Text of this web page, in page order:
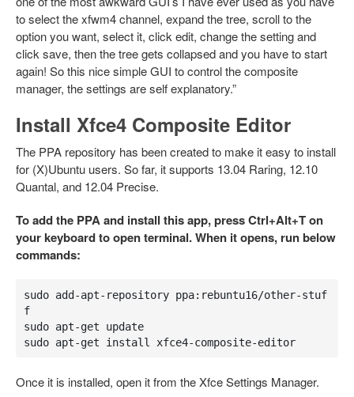
to select the xfwm4 channel, expand the tree, scroll to the
option you want, select it, click edit, change the setting and
click save, then the tree gets collapsed and you have to start
again! So this nice simple GUI to control the composite
manager, the settings are self explanatory.”
Install Xfce4 Composite Editor
The PPA repository has been created to make it easy to install
for (X)Ubuntu users. So far, it supports 13.04 Raring, 12.10
Quantal, and 12.04 Precise.
To add the PPA and install this app, press Ctrl+Alt+T on
your keyboard to open terminal. When it opens, run below
commands:
sudo add-apt-repository ppa:rebuntu16/other-stuf
f
sudo apt-get update
sudo apt-get install xfce4-composite-editor
Once it is installed, open it from the Xfce Settings Manager.